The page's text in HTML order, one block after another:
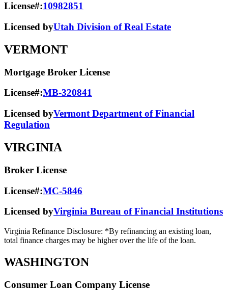
License#:10982851
Licensed byUtah Division of Real Estate
VERMONT
Mortgage Broker License
License#:MB-320841
Licensed byVermont Department of Financial
Regulation
VIRGINIA
Broker License
License#:MC-5846
Licensed byVirginia Bureau of Financial Institutions
Virginia Refinance Disclosure: *By refinancing an existing loan,
total finance charges may be higher over the life of the loan.
WASHINGTON
Consumer Loan Company License